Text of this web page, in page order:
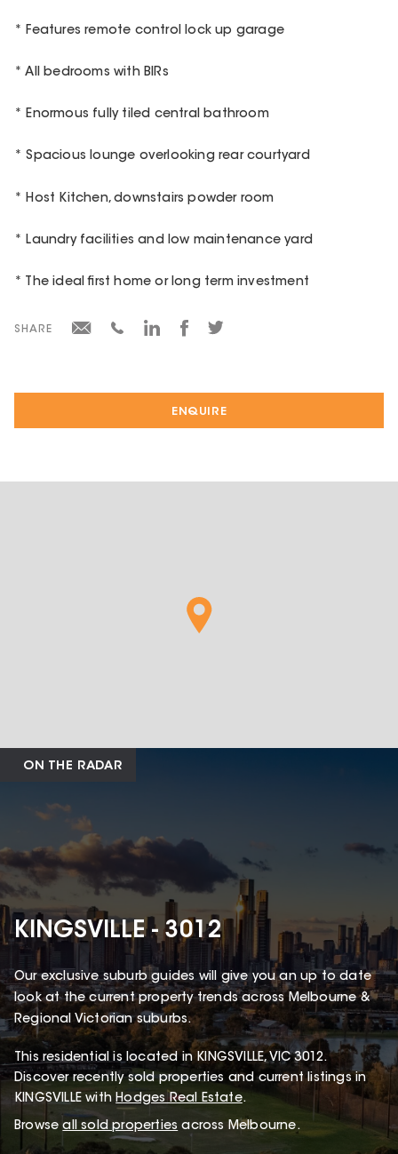
ENQUIRE
* Features remote control lock up garage
* All bedrooms with BIRs
* Enormous fully tiled central bathroom
* Spacious lounge overlooking rear courtyard
* Host Kitchen, downstairs powder room
* Laundry facilities and low maintenance yard
* The ideal first home or long term investment
SHARE
ON THE RADAR
KINGSVILLE - 3012
Our exclusive suburb guides will give you an up to date
look at the current property trends across Melbourne &
Regional Victorian suburbs.
Thisresidentialis located in KINGSVILLE,VIC 3012.
Discover recently sold properties and current listings in
KINGSVILLE withHodges Real Estate.
Browse all sold properties across Melbourne.